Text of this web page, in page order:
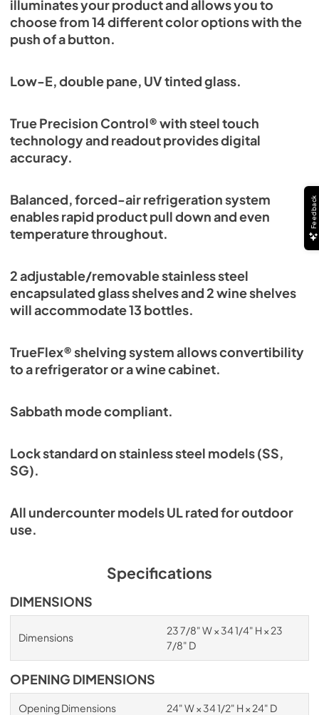
illuminates your product and allows you to
choose from 14 different color options with the
push of a button.
Low-E, double pane, UV tinted glass.
True Precision Control® with steel touch
technology and readout provides digital
accuracy.
Balanced, forced-air refrigeration system
enables rapid product pull down and even
temperature throughout.
2 adjustable/removable stainless steel
encapsulated glass shelves and 2 wine shelves
will accommodate 13 bottles.
TrueFlex® shelving system allows convertibility
to a refrigerator or a wine cabinet.
Sabbath mode compliant.
Lock standard on stainless steel models (SS,
SG).
All undercounter models UL rated for outdoor
use.
Specifications
DIMENSIONS
Dimensions
23 7/8" W × 34 1/4" H × 23
7/8" D
OPENING DIMENSIONS
Opening Dimensions 24" W × 34 1/2" H × 24" D
Feedback